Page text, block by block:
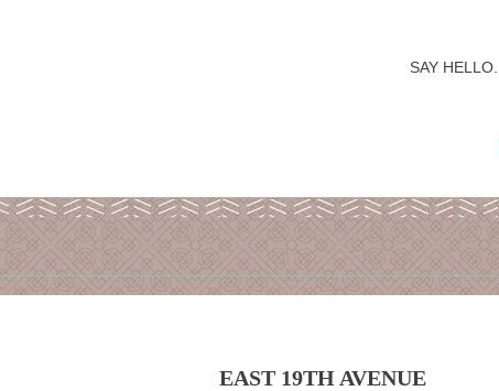
SAY HELLO...
EAST 19TH AVENUE